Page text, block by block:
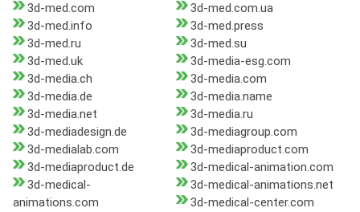
3d-med.com
3d-med.com.ua
3d-med.info
3d-med.press
3d-med.ru
3d-med.su
3d-med.uk
3d-media-esg.com
3d-media.ch
3d-media.com
3d-media.de
3d-media.name
3d-media.net
3d-media.ru
3d-mediadesign.de
3d-mediagroup.com
3d-medialab.com
3d-mediaproduct.com
3d-mediaproduct.de
3d-medical-animation.com
3d-medical-
animations.com
3d-medical-animations.net
3d-medical-center.com